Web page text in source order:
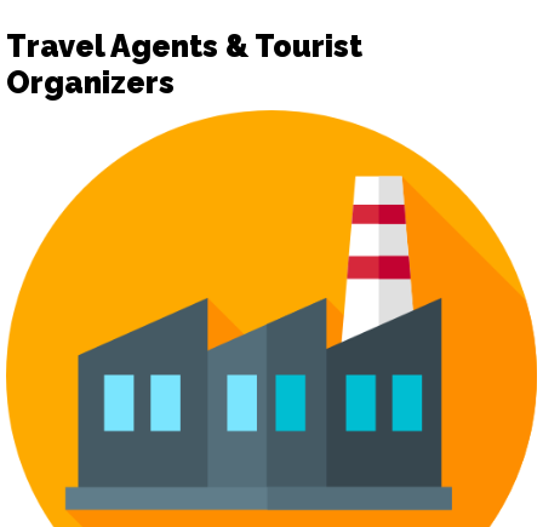
Travel Agents & Tourist
Organizers